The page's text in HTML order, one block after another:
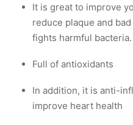
It is great to improve
reduce plaque and
fights harmful bacteria.
Full of antioxidants
In addition, it is anti-
improve heart health